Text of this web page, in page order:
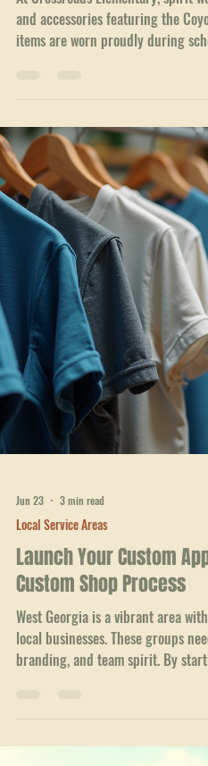
Unleashing School
Crossroads Elementary
days.
Jun 23 3 min read
Local Service Areas
West Georgia is a vibrant area